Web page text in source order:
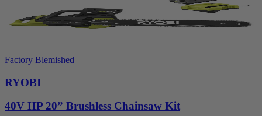
Factory Blemished
RYOBI
40V HP 20” Brushless Chainsaw Kit